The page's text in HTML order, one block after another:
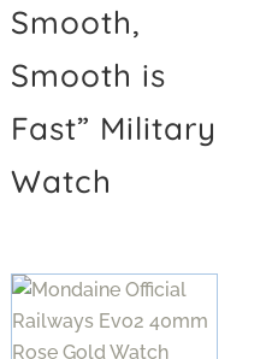
Smooth,
Smooth is
Fast” Military
Watch